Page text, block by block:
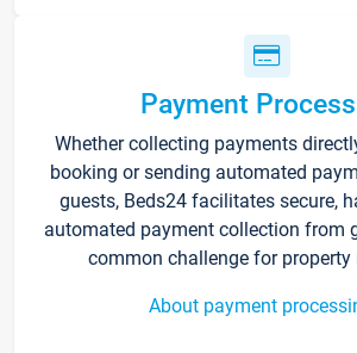
Payment
Whether collecting payments
booking or sending automated
guests, Beds24 facilitates secure,
automated payment collection from
common challenge for property
About payment